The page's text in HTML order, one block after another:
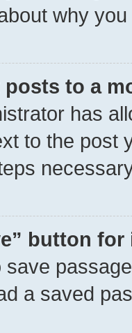
why
posts to a
has
to the post
button
a saved